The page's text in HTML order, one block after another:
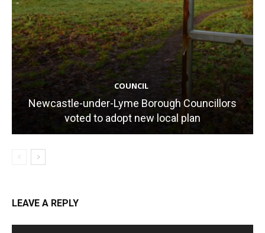
COUNCIL
Newcastle-under-Lyme Borough Councillors
voted to adopt new local plan
LEAVE A REPLY